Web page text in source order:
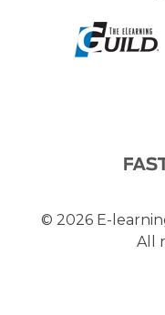
© 2026 E-
All